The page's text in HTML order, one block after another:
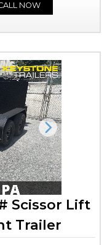
NOW
Next
Scissor Lift
Trailer